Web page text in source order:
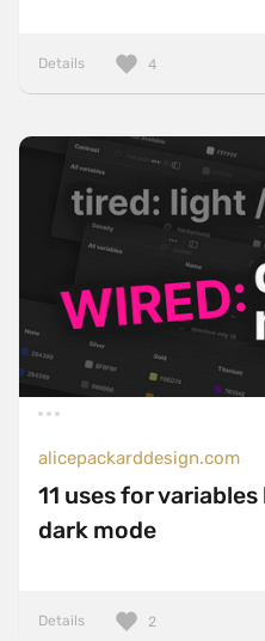
Details 4
alicepackarddesign.com
11 uses for
dark mode
Details 2